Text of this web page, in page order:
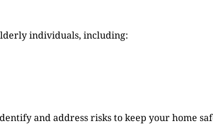
individuals, including:
and address risks to keep your home